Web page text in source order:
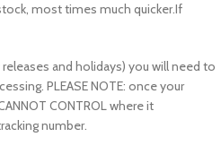
most times much quicker.If
and holidays) you will need to
PLEASE NOTE: once your
CONTROL where it
number.